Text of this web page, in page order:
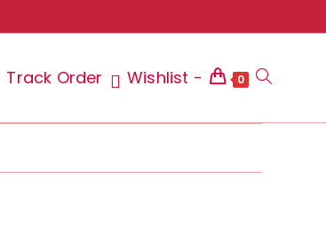
Track Order Wishlist - 0 Toggle